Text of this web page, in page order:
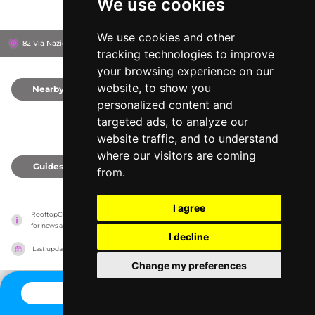
We use cookies
We use cookies and other
tracking technologies to improve
your browsing experience on our
website, to show you
personalized content and
targeted ads, to analyze our
website traffic, and to understand
where our visitors are coming
from.
I agree
I decline
Change my preferences
82 Via Nazionale, 184 The Glam Hotel Rome, Italy
Nearby
Guides
RooftopClub has no association with the venues, it only reports information estimates
for news and criticism purposes. The venue will show the exact information.
Last updated on 27/07/2026